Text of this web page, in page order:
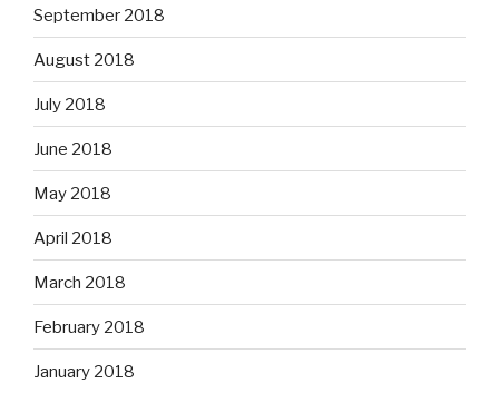
September 2018
August 2018
July 2018
June 2018
May 2018
April 2018
March 2018
February 2018
January 2018